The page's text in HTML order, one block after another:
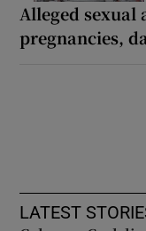
Alleged sexual
pregnancies,
LATEST